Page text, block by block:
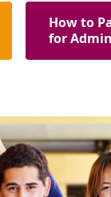
How to
for